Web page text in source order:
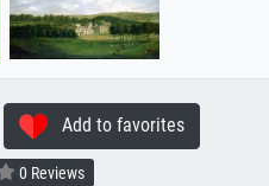
Add to favorites
0 Reviews